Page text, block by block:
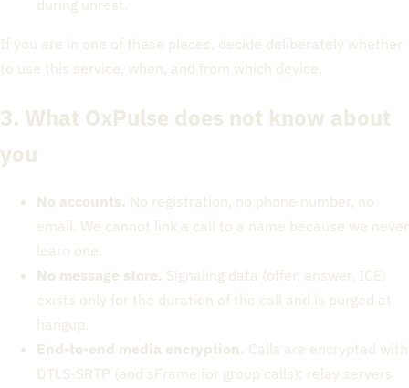
during unrest.
If you are in one of these places, decide deliberately whether
to use this service, when, and from which device.
3. What OxPulse does not know about
you
No accounts. No registration, no phone number, no
email. We cannot link a call to a name because we never
learn one.
No message store. Signaling data (offer, answer, ICE)
exists only for the duration of the call and is purged at
hangup.
End-to-end media encryption. Calls are encrypted with
DTLS-SRTP (and sFrame for group calls); relay servers